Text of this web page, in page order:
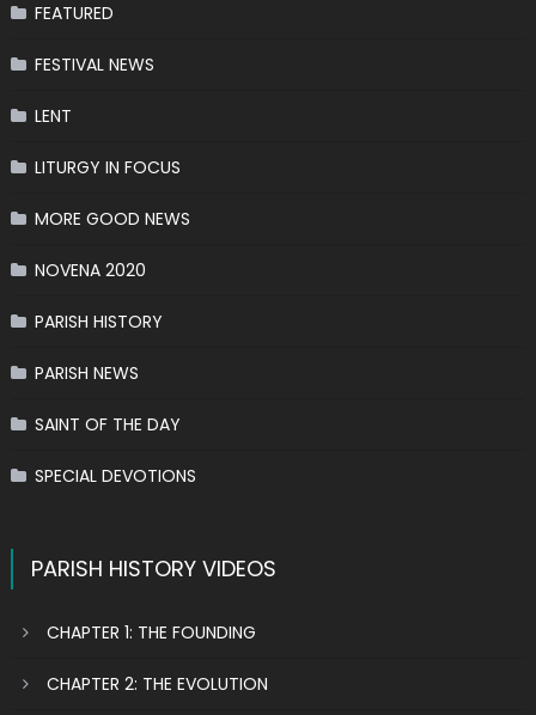
FEATURED
FESTIVAL NEWS
LENT
LITURGY IN FOCUS
MORE GOOD NEWS
NOVENA 2020
PARISH HISTORY
PARISH NEWS
SAINT OF THE DAY
SPECIAL DEVOTIONS
PARISH HISTORY VIDEOS
CHAPTER 1: THE FOUNDING
CHAPTER 2: THE EVOLUTION